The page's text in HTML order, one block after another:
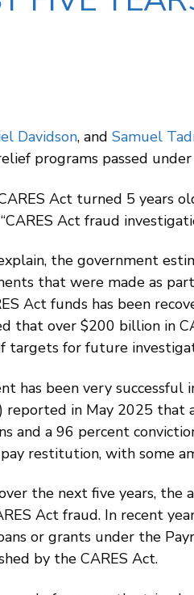
Davidson, and Samuel
programs passed
Act turned 5 years
Act fraud
the government
that were made as
Act funds has been
that over $200 billion in
targets for future
has been very
reported in May 2025
and a 96 percent
restitution, with some
the next five years,
Act fraud. In recent
or grants under the
by the CARES Act.